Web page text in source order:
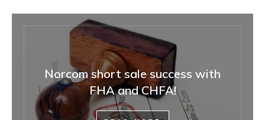
Norcom short sale success with
FHA and CHFA!